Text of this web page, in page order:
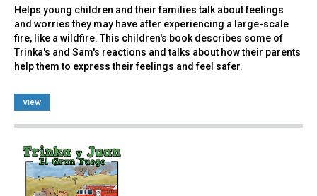
Helps young children and their families talk about feelings
and worries they may have after experiencing a large-scale
fire, like a wildfire. This children's book describes some of
Trinka's and Sam's reactions and talks about how their parents
help them to express their feelings and feel safer.
view